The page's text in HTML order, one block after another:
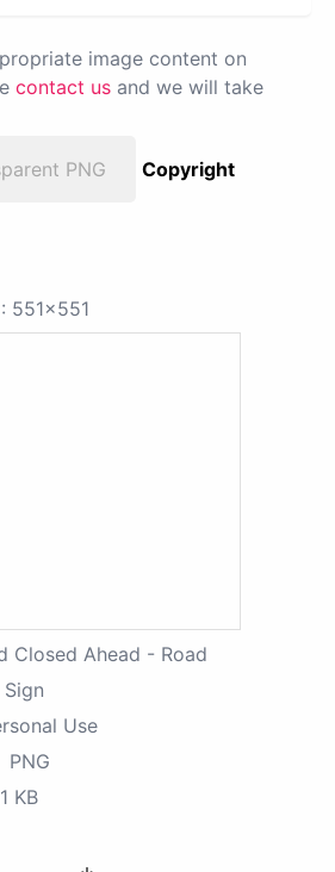
image content on
contact us and we will take
PNG
Copyright
: 551x551
Closed Ahead - Road
Use
PNG
KB